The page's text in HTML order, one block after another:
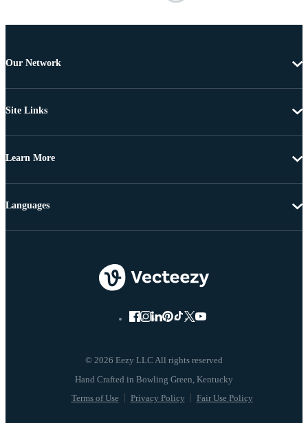
Our Network
Site Links
Learn More
© 2026 Eezy LLC All rights reserved
Terms of Use Privacy Policy Fair Use Policy
Languages